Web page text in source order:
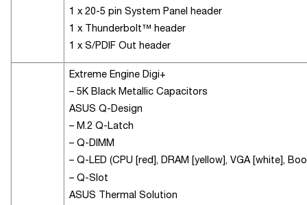
1 x 20-5 pin System Panel header
1 x Thunderbolt™ header
1 x S/PDIF Out header
Extreme Engine Digi+
– 5K Black Metallic Capacitors
ASUS Q-Design
– M.2 Q-Latch
– Q-DIMM
– Q-LED (CPU [red], DRAM [yellow], VGA [white],
– Q-Slot
ASUS Thermal Solution